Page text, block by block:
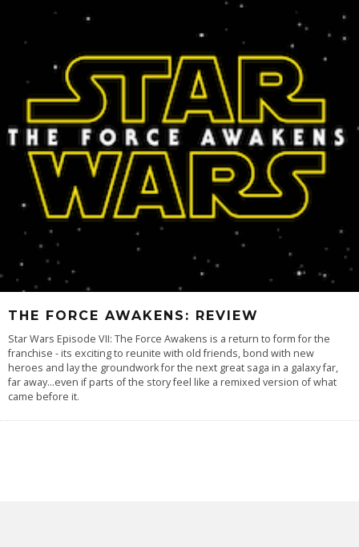
THE FORCE AWAKENS: REVIEW
Star Wars Episode VII: The Force Awakens is a return to form for the
franchise - its exciting to reunite with old friends, bond with new
heroes and lay the groundwork for the next great saga in a galaxy far,
far away...even if parts of the story feel like a remixed version of what
came before it.